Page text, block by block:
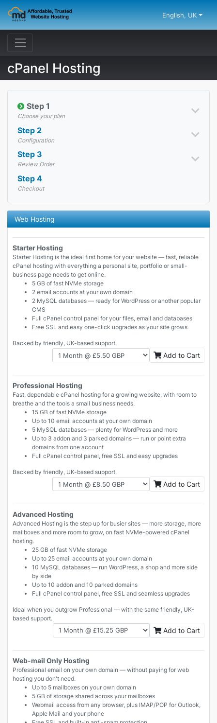
English, UK
cPanel Hosting
Step 1
Choose your plan
Step 2
Configuration
Step 3
Review Order
Step 4
Checkout
Web Hosting
Starter Hosting
Starter Hosting is the ideal first home for your website — fast, reliable
cPanel hosting with everything a personal site, portfolio or small-
business page needs to get online.
5 GB of fast NVMe storage
2 email accounts at your own domain
2 MySQL databases — ready for WordPress or another popular
CMS
Full cPanel control panel for your files, email and databases
Free SSL and easy one-click upgrades as your site grows
Backed by friendly, UK-based support.
Add to Cart
Professional Hosting
Fast, dependable cPanel hosting for a growing website, with room to
breathe and the tools a small business needs.
15 GB of fast NVMe storage
Up to 10 email accounts at your own domain
5 MySQL databases — plenty for WordPress and more
Up to 3 addon and 3 parked domains — run or point extra
domains from one account
Full cPanel control panel, free SSL and easy upgrades
Backed by friendly, UK-based support.
Add to Cart
Advanced Hosting
Advanced Hosting is the step up for busier sites — more storage, more
mailboxes and more room to grow, on fast NVMe-powered cPanel
hosting.
25 GB of fast NVMe storage
Up to 25 email accounts at your own domain
10 MySQL databases — run WordPress, a shop and more side
by side
Up to 10 addon and 10 parked domains
Full cPanel control panel, free SSL and seamless upgrades
Ideal when you outgrow Professional — with the same friendly, UK-
based support.
Add to Cart
Web-mail Only Hosting
Professional email on your own domain — without paying for web
hosting you don't need.
Up to 5 mailboxes on your own domain
5 GB of storage shared across your mailboxes
Webmail access from any browser, plus IMAP/POP for Outlook,
Apple Mail and your phone